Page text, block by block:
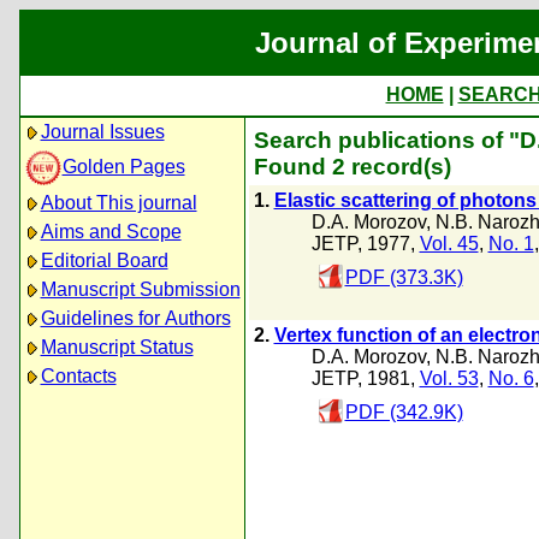
Journal of
HOME
Journal Issues
Golden Pages
About This journal
Aims and Scope
Editorial Board
Manuscript Submission
Guidelines for Authors
Manuscript Status
Contacts
Search publications of
Found 2 record(s)
1. Elastic scattering of
D.A. Morozov, N.B.
JETP, 1977, Vol. 45, No. 1
PDF (373.3K)
2. Vertex function of an
D.A. Morozov, N.B.
JETP, 1981, Vol. 53, No. 6
PDF (342.9K)